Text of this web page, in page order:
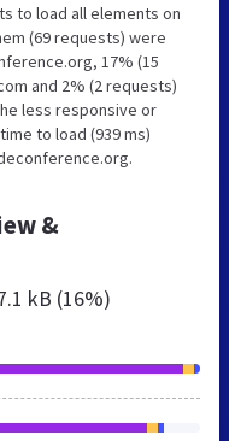
to load all elements on
(69 requests) were
17% (15
and 2% (2 requests)
less responsive or
to load (939 ms)
&
kB (16%)